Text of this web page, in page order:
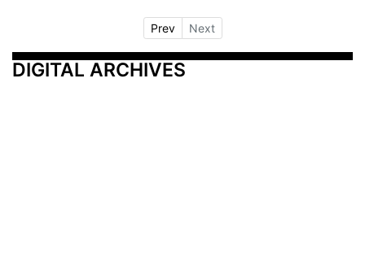
Prev Next
DIGITAL ARCHIVES